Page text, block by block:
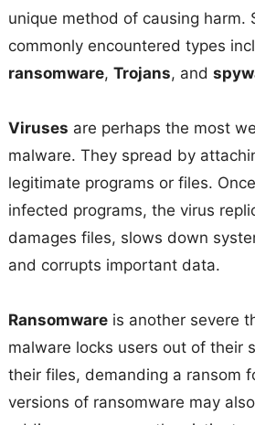
unique method of causing harm.
commonly encountered types
ransomware, Trojans, and
Viruses are perhaps the most
malware. They spread by
legitimate programs or files.
infected programs, the virus
damages files, slows down
and corrupts important data.
Ransomwareis another severe
malware locks users out of their
their files, demanding a ransom
versions of ransomware may